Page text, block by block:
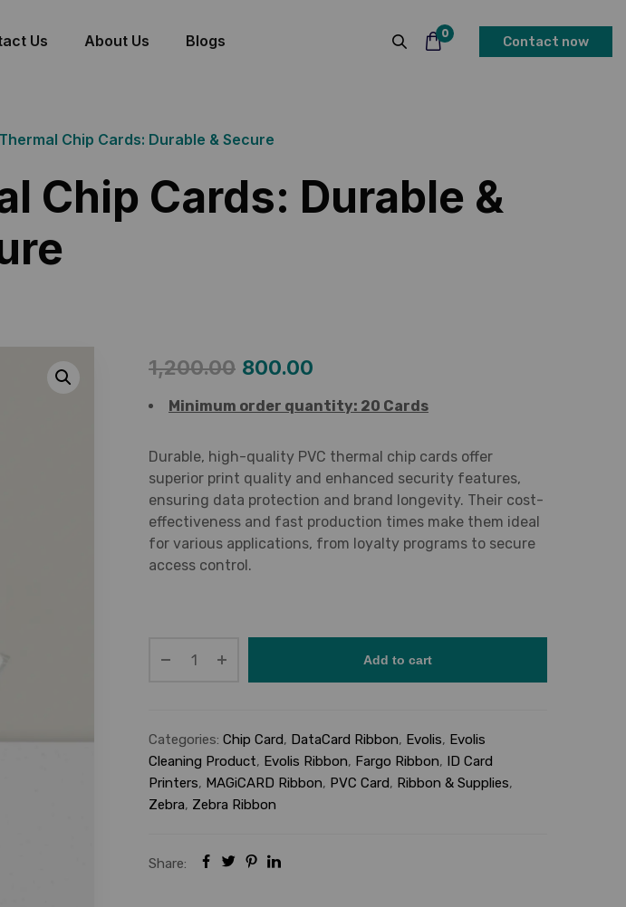
Us About Us Blogs 0
Contact now
Chip Cards: Durable & Secure
Chip Cards: Durable &
1,200.00 800.00
Minimum order quantity: 20 Cards
Durable, high-quality PVC thermal chip cards offer
superior print quality and enhanced security features,
ensuring data protection and brand longevity. Their cost-
effectiveness and fast production times make them ideal
for various applications, from loyalty programs to secure
access control.
Add to cart
Categories: Chip Card, DataCard Ribbon, Evolis, Evolis
Cleaning Product, Evolis Ribbon, Fargo Ribbon, ID Card
Printers, MAGiCARD Ribbon, PVC Card, Ribbon & Supplies,
Zebra, Zebra Ribbon
Share: